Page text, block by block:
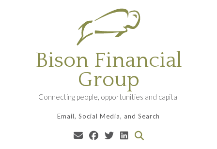
Bison Financial
Group
Connecting people, opportunities and capital
Email, Social Media, and Search